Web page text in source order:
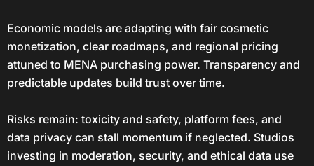
Economic models are adapting with fair cosmetic
monetization, clear roadmaps, and regional pricing
attuned to MENA purchasing power. Transparency and
predictable updates build trust over time.
Risks remain: toxicity and safety, platform fees, and
data privacy can stall momentum if neglected. Studios
investing in moderation, security, and ethical data use